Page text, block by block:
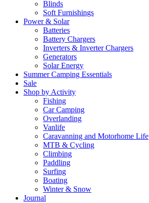
Blinds
Soft Furnishings
Power & Solar
Batteries
Battery Chargers
Inverters & Inverter Chargers
Generators
Solar Energy
Summer Camping Essentials
Sale
Shop by Activity
Fishing
Car Camping
Overlanding
Vanlife
Caravanning and Motorhome Life
MTB & Cycling
Climbing
Paddling
Surfing
Boating
Winter & Snow
Journal